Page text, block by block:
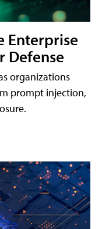
Enterprise
Defense
organizations
prompt injection,